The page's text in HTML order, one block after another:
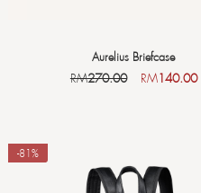
Aurelius Briefcase
RM270.00 RM140.00
-81%